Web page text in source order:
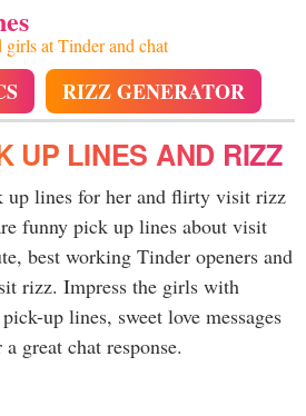
at Tinder and chat
RIZZ GENERATOR
UP LINES AND RIZZ
up lines for her and flirty visit rizz
funny pick up lines about visit
best working Tinder openers and
rizz. Impress the girls with
up lines, sweet love messages
great chat response.